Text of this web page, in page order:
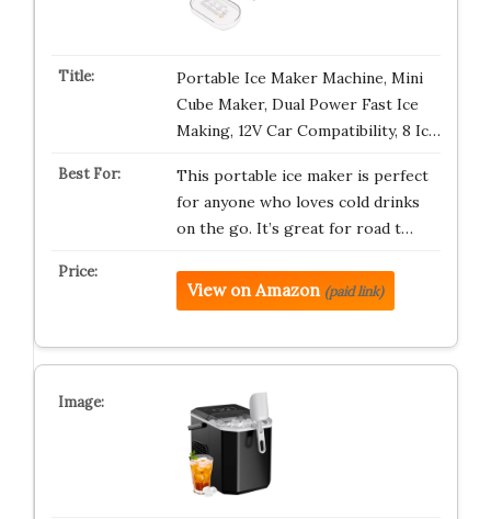
Portable Ice Maker Machine, Mini
Cube Maker, Dual Power Fast Ice
Making, 12V Car Compatibility, 8 Ic…
This portable ice maker is perfect
for anyone who loves cold drinks
on the go. It’s great for road t…
View on Amazon (paid link)